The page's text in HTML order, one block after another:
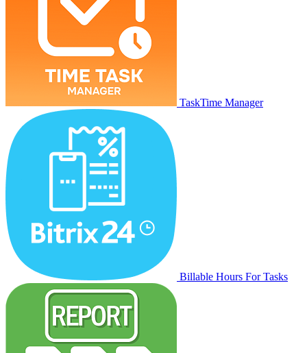
TaskTime Manager
Billable Hours For Tasks